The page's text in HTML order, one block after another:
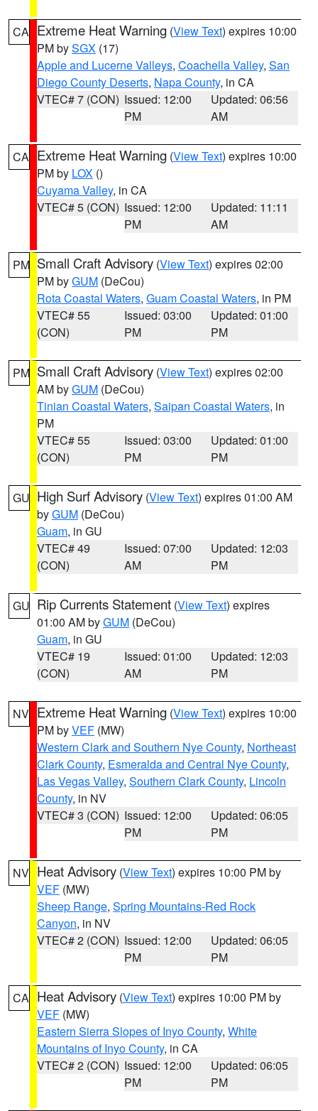
CA Extreme Heat Warning (View Text) expires 10:00
PM bySGX (17)
Apple and Lucerne Valleys, Coachella Valley, San
Diego County Deserts, Napa County, in CA
VTEC# 7 (CON) Issued: 12:00
PM
Updated: 06:56
AM
CA Extreme Heat Warning (View Text) expires 10:00
PM by LOX ()
Cuyama Valley, in CA
VTEC# 5 (CON) Issued: 12:00
PM
Updated: 11:11
AM
PM Small Craft Advisory (View Text) expires 02:00
PM byGUM (DeCou)
Rota Coastal Waters, Guam Coastal Waters, in PM
VTEC# 55
(CON)
Issued: 03:00
PM
Updated: 01:00
PM
PM Small Craft Advisory (View Text) expires 02:00
AM byGUM (DeCou)
Tinian Coastal Waters, Saipan Coastal Waters, in
PM
VTEC# 55
(CON)
Issued: 03:00
PM
Updated: 01:00
PM
GU High Surf Advisory (View Text) expires 01:00 AM
byGUM (DeCou)
Guam, in GU
VTEC# 49
(CON)
Issued: 07:00
AM
Updated: 12:03
PM
GU Rip Currents Statement (View Text) expires
01:00 AM byGUM (DeCou)
Guam, in GU
VTEC# 19
(CON)
Issued: 01:00
AM
Updated: 12:03
PM
NV Extreme Heat Warning (View Text) expires 10:00
PM byVEF (MW)
Western Clark and Southern Nye County, Northeast
Clark County, Esmeralda and Central Nye County,
Las Vegas Valley, Southern Clark County, Lincoln
County, in NV
VTEC# 3 (CON) Issued: 12:00
PM
Updated: 06:05
PM
NV Heat Advisory (View Text) expires 10:00 PM by
VEF (MW)
Sheep Range, Spring Mountains-Red Rock
Canyon, in NV
VTEC# 2 (CON) Issued: 12:00
PM
Updated: 06:05
PM
CA Heat Advisory (View Text) expires 10:00 PM by
VEF (MW)
Eastern Sierra Slopes of Inyo County, White
Mountains of Inyo County, in CA
VTEC# 2 (CON) Issued: 12:00
PM
Updated: 06:05
PM